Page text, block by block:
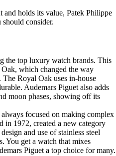
and holds its value, Patek Philippe
consider.
the top luxury watch brands. This
which changed the way
Royal Oak uses in-house
Audemars Piguet also adds
moon phases, showing off its
focused on making complex
in 1972, created a new category
and use of stainless steel
You get a watch that mixes
Piguet a top choice for many.